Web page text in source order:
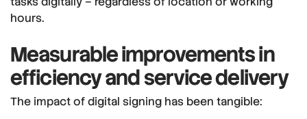
hours.
Measurable improvements in
efficiency and service delivery
The impact of digital signing has been tangible: